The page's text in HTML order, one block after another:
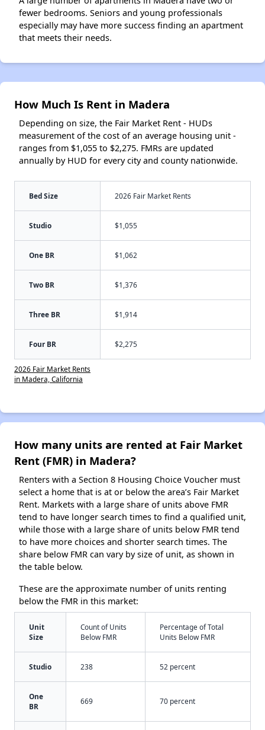
fewer bedrooms. Seniors and young professionals
especially may have more success finding an apartment
that meets their needs.
How Much Is Rent in Madera
Depending on size, the Fair Market Rent - HUDs
measurement of the cost of an average housing unit -
ranges from $1,055 to $2,275. FMRs are updated
annually by HUD for every city and county nationwide.
Bed Size 2026 Fair Market Rents
Studio $1,055
One BR $1,062
Two BR $1,376
Three BR $1,914
Four BR $2,275
2026 Fair Market Rents
in Madera, California
How many units are rented at Fair Market
Rent (FMR) in Madera?
Renters with a Section 8 Housing Choice Voucher must
select a home that is at or below the area’s Fair Market
Rent. Markets with a large share of units above FMR
tend to have longer search times to find a qualified unit,
while those with a large share of units below FMR tend
to have more choices and shorter search times. The
share below FMR can vary by size of unit, as shown in
the table below.
These are the approximate number of units renting
below the FMR in this market:
Unit
Size
Count of Units
Below FMR
Percentage of Total
Units Below FMR
Studio 238 52 percent
One
BR
669 70 percent